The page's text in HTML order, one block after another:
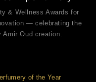
& Wellness Awards for
— celebrating the
Oud creation.
of the Year